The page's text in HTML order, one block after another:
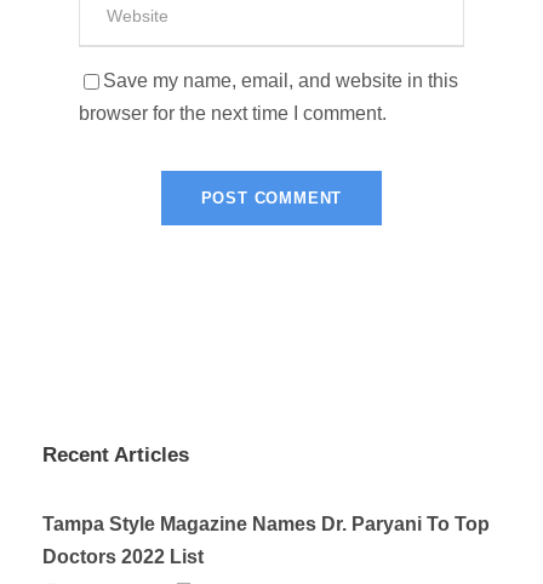
Save my name, email, and website in this
browser for the next time I comment.
Recent Articles
Tampa Style Magazine Names Dr. Paryani To Top
Doctors 2022 List